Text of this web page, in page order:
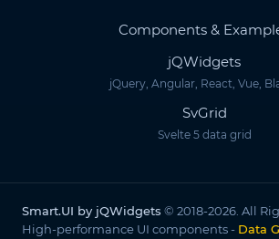
Components &
jQWidgets
jQuery, Angular, React, Vue,
SvGrid
Svelte 5 data grid
Smart.UI by jQWidgets © 2018-2026. All
High-performance UI components - Data